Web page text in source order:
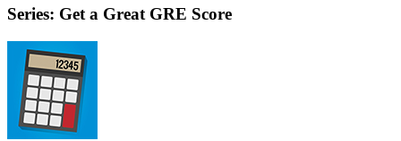
Series: Get a Great GRE Score